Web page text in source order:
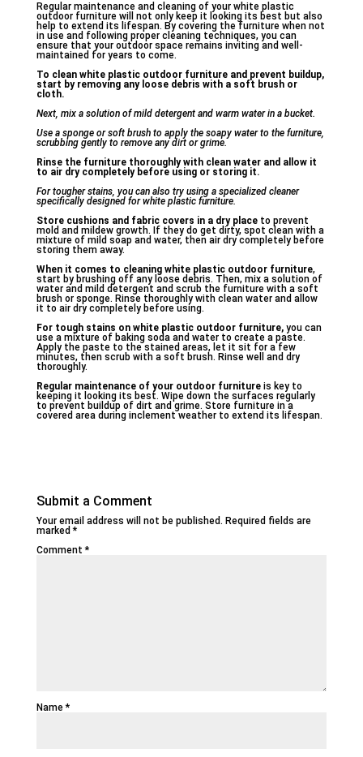
Regular maintenance and cleaning of your white plastic
outdoor furniture will not only keep it looking its best but also
help to extend its lifespan. By covering the furniture when not
in use and following proper cleaning techniques, you can
ensure that your outdoor space remains inviting and well-
maintained for years to come.
To clean white plastic outdoor furniture and prevent buildup,
start by removing any loose debris with a soft brush or
cloth.
Next, mix a solution of mild detergent and warm water in a bucket.
Use a sponge or soft brush to apply the soapy water to the furniture,
scrubbing gently to remove any dirt or grime.
Rinse the furniture thoroughly with clean water and allow it
to air dry completely before using or storing it.
For tougher stains, you can also try using a specialized cleaner
specifically designed for white plastic furniture.
Store cushions and fabric covers in a dry placeto prevent
mold and mildew growth. If they do get dirty, spot clean with a
mixture of mild soap and water, then air dry completely before
storing them away.
When it comes to cleaning white plastic outdoor furniture,
start by brushing off any loose debris. Then, mix a solution of
water and mild detergent and scrub the furniture with a soft
brush or sponge. Rinse thoroughly with clean water and allow
it to air dry completely before using.
For tough stains on white plastic outdoor furniture,you can
use a mixture of baking soda and water to create a paste.
Apply the paste to the stained areas, let it sit for a few
minutes, then scrub with a soft brush. Rinse well and dry
thoroughly.
Regular maintenance of your outdoor furnitureis key to
keeping it looking its best. Wipe down the surfaces regularly
to prevent buildup of dirt and grime. Store furniture in a
covered area during inclement weather to extend its lifespan.
Submit a Comment
Your email address will not be published. Required fields are
marked*
Comment*
Name*